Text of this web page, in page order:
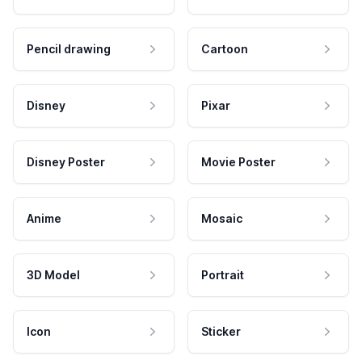
Pencil drawing Cartoon
Disney Pixar
Disney Poster Movie Poster
Anime Mosaic
3D Model Portrait
Icon Sticker